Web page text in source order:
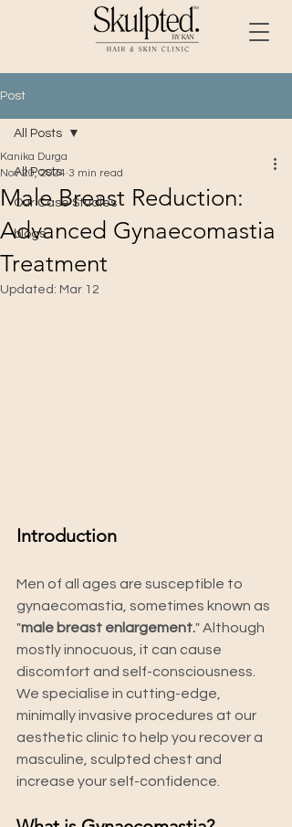
Post
All Posts
Our Case Studies
blogs
All Posts
Male Breast Reduction:
Advanced Gynaecomastia
Treatment
Kanika Durga
Nov 20, 2024 3 min read
Updated: Mar 12
Introduction
Men of all ages are susceptible to
gynaecomastia, sometimes known as
"male breast enlargement." Although
mostly innocuous, it can cause
discomfort and self-consciousness.
We specialise in cutting-edge,
minimally invasive procedures at our
aesthetic clinic to help you recover a
masculine, sculpted chest and
increase your self-confidence.